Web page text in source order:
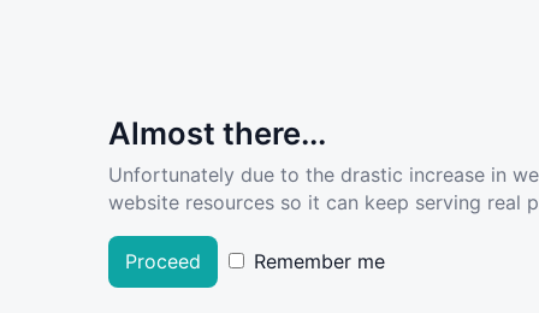
Almost there...
Unfortunately due to the drastic increase in
website resources so it can keep serving real
Proceed Remember me